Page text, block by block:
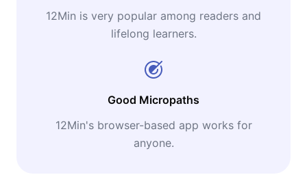
12Min is very popular among readers and
lifelong learners.
Good Micropaths
12Min's browser-based app works for
anyone.